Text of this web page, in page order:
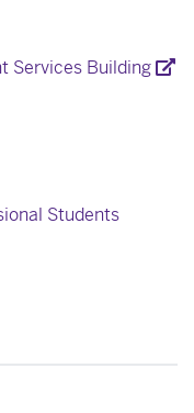
Services Building
Students